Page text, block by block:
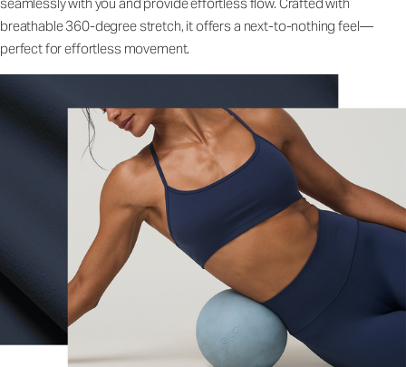
breathable 360-degree stretch, it offers a next-to-nothing feel—
perfect for effortless movement.